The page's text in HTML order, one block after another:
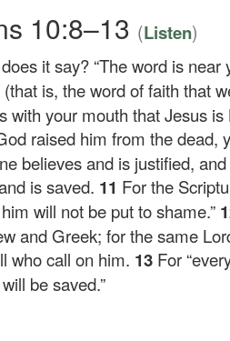
10:8–13 (Listen)
it say? “The word is
(that is, the word of faith that
with your mouth that Jesus
raised him from the dead,
believes and is justified,
is saved. 11 For the
will not be put to shame.”
and Greek; for the same
who call on him. 13 For
be saved.”